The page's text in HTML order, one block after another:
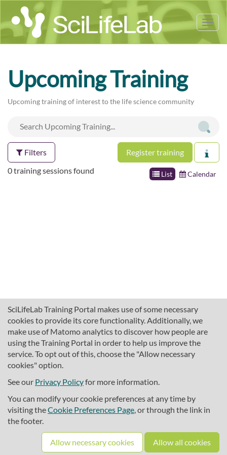
SciLifeLab Training Portal makes use of some necessary
cookies to provide its core functionality. Additionally, we
make use of Matomo analytics to discover how people are
using the Training Portal in order to help us improve the
service. To opt out of this, choose the "Allow necessary
cookies" option.
See our Privacy Policyfor more information.
You can modify your cookie preferences at any time by
visiting theCookie Preferences Page, or through the link in
the footer.
Allow necessary cookies Allow all cookies
Upcoming Training
Upcoming training of interest to the life science community
Filters Register training
List Calendar
0 training sessions found
About SciLifeLab Training
Cookie preferences